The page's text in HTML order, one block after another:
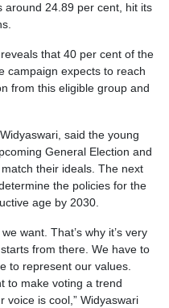
around 24.89 per cent, hit its
that 40 per cent of the
campaign expects to reach
from this eligible group and
said the young
General Election and
their ideals. The next
the policies for the
age by 2030.
want. That’s why it’s very
from there. We have to
to represent our values.
to make voting a trend
voice is cool,” Widyaswari